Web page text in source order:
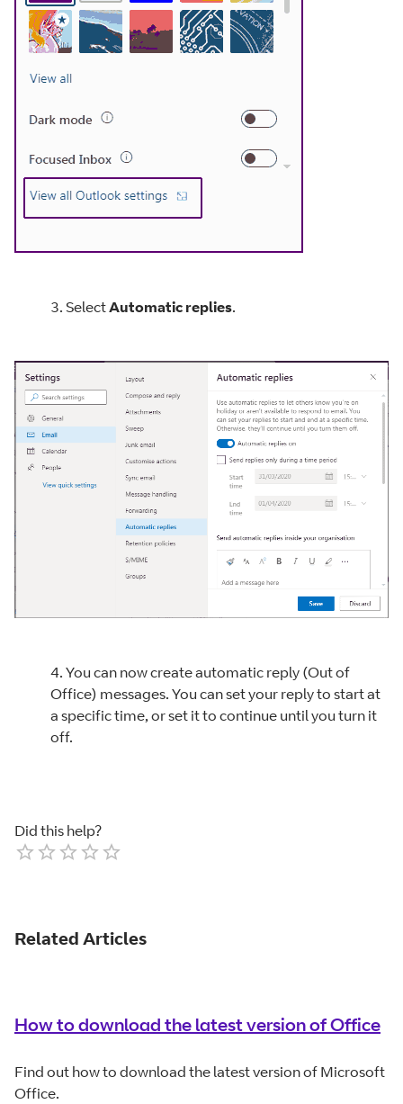
3. SelectAutomatic replies.
4. You can now create automatic reply (Out of
Office) messages. You can set your reply to start at
a specific time, or set it to continue until you turn it
off.
Did this help?
Related Articles
How to download the latest version of Office
Find out how to download the latest version of Microsoft
Office.